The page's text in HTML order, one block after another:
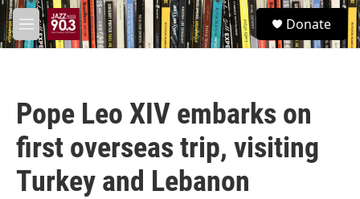
Skip to main content
M
e
S
e
a
Donate
Pope Leo XIV embarks on
first overseas trip, visiting
Turkey and Lebanon